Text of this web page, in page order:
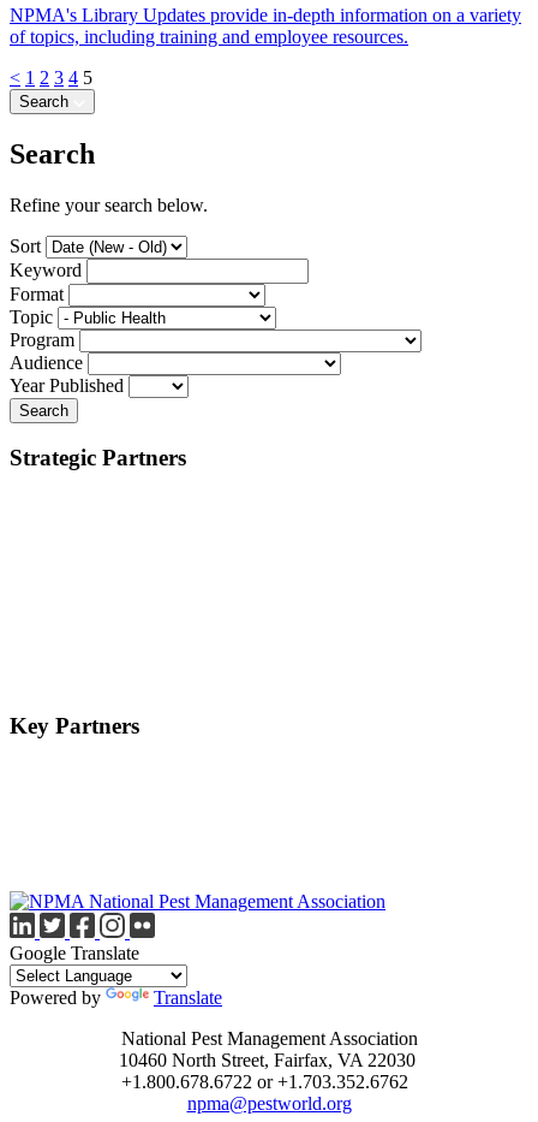
NPMA's Library Updates provide in-depth information on a variety
of topics, including training and employee resources.
< 1 2 3 4 5
Search
Search
Refine your search below.
Sort
Keyword
Format
Topic
Program
Audience
Year Published
Search
Strategic Partners
Key Partners
Google Translate
Powered by
Translate
National Pest Management Association
10460 North Street, Fairfax, VA 22030
+1.800.678.6722 or +1.703.352.6762
npma@pestworld.org